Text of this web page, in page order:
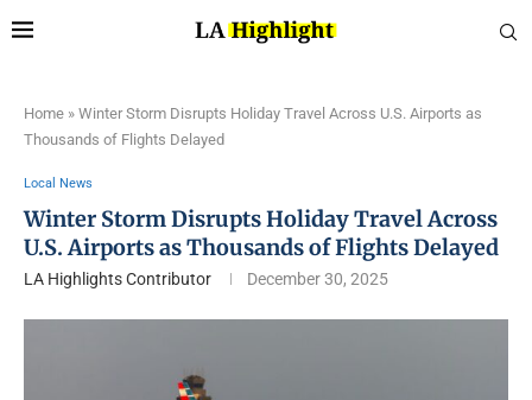
Home » Winter Storm Disrupts Holiday Travel Across U.S. Airports as
Thousands of Flights Delayed
Local News
Winter Storm Disrupts Holiday Travel Across
U.S. Airports as Thousands of Flights Delayed
LA Highlights Contributor December 30, 2025